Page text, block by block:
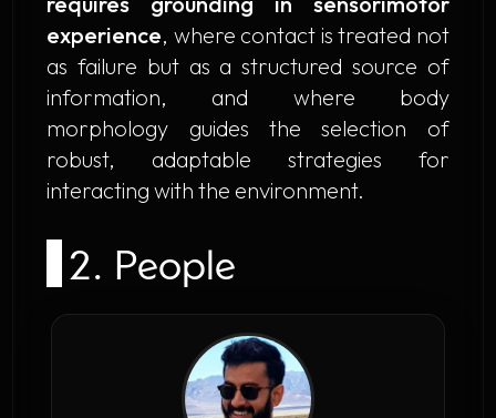
experience, where contact is treated not
as failure but as a structured source of
information, and where body
morphology guides the selection of
robust, adaptable strategies for
interacting with the environment.
2. People